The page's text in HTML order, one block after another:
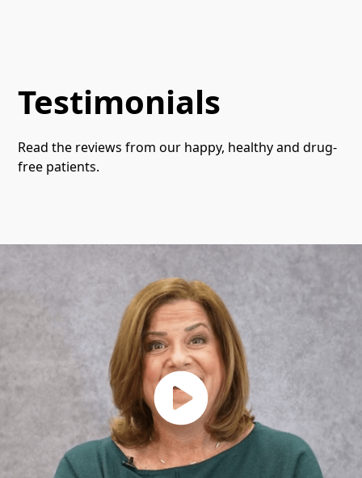
Testimonials
Read the reviews from our happy, healthy and drug-
free patients.